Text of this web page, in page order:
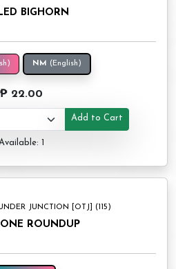
BIGHORN
NM (English)
₱ 22.00
Add to Cart
Available: 1
JUNCTION [OTJ] (115)
ROUNDUP